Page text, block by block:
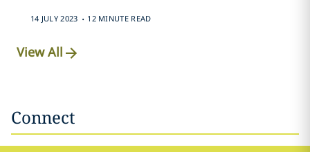
14 JULY 2023 . 12 MINUTE READ
View All
Connect